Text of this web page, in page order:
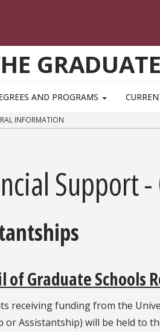
AND PROGRAMS
INFORMATION
Support
of Graduate Schools
receiving funding from the
or Assistantship) will be held to